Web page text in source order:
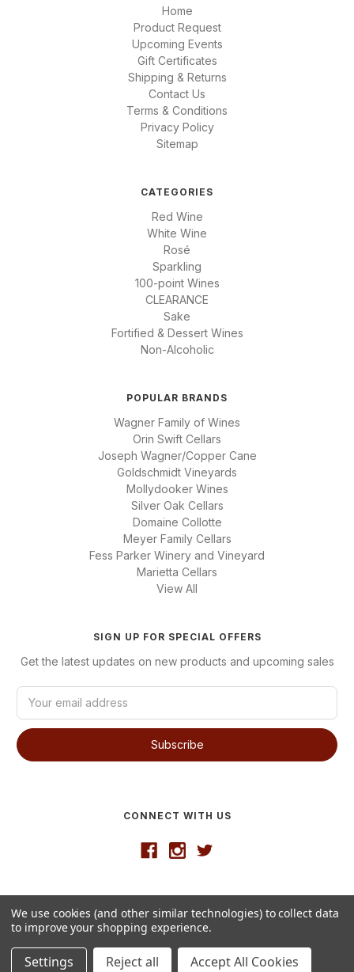
Home
Product Request
Upcoming Events
Gift Certificates
Shipping & Returns
Contact Us
Terms & Conditions
Privacy Policy
Sitemap
CATEGORIES
Red Wine
White Wine
Rosé
Sparkling
100-point Wines
CLEARANCE
Sake
Fortified & Dessert Wines
Non-Alcoholic
POPULAR BRANDS
Wagner Family of Wines
Orin Swift Cellars
Joseph Wagner/Copper Cane
Goldschmidt Vineyards
Mollydooker Wines
Silver Oak Cellars
Domaine Collotte
Meyer Family Cellars
Fess Parker Winery and Vineyard
Marietta Cellars
View All
SIGN UP FOR SPECIAL OFFERS
Get the latest updates on new products and upcoming sales
i
CONNECT WITH US
Developed byVanNoppen
© 2026 Westgate Wine
We use cookies (and other similar technologies) to collect data
to improve your shopping experience.
Settings Reject all Accept All Cookies